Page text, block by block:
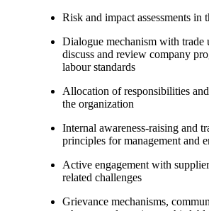
Risk and impact assessments in
Dialogue mechanism with trade
discuss and review company
labour standards
Allocation of responsibilities
the organization
Internal awareness-raising and
principles for management and
Active engagement with
related challenges
Grievance mechanisms,